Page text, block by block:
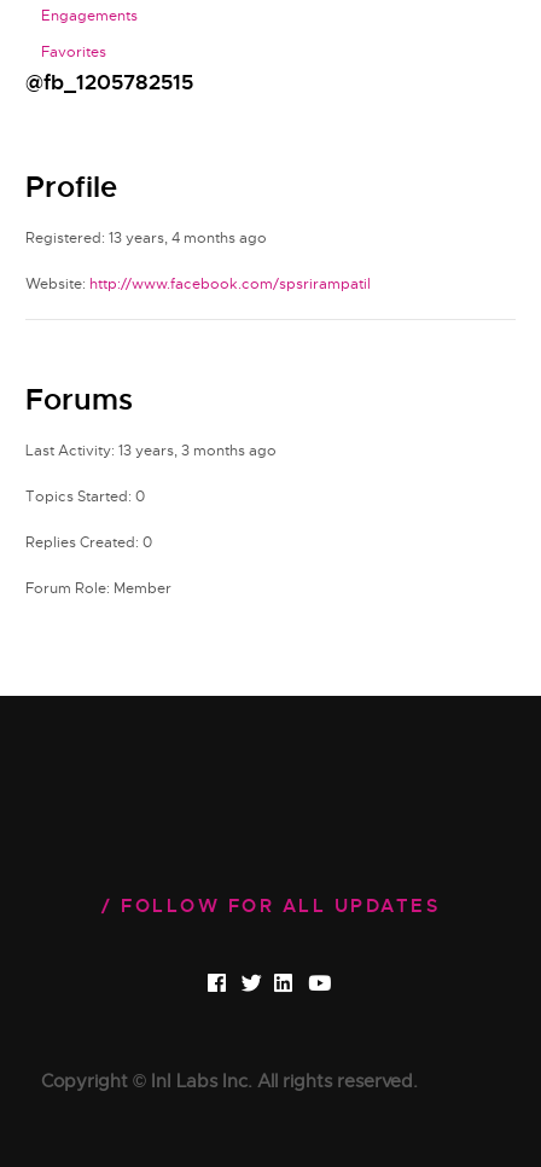
Engagements
Favorites
@fb_1205782515
Profile
Registered: 13 years, 4 months ago
Website: http://www.facebook.com/spsrirampatil
Forums
Last Activity: 13 years, 3 months ago
Topics Started: 0
Replies Created: 0
Forum Role: Member
FOLLOW FOR ALL UPDATES
Copyright © InI Labs Inc. All rights reserved.